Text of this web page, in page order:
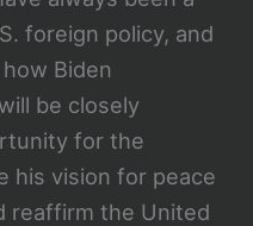
foreign policy, and
Biden
be closely
for the
his vision for peace
reaffirm the United